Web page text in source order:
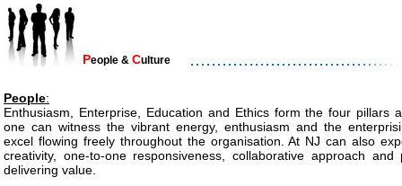
People & Culture
People:
Enthusiasm, Enterprise, Education and Ethics form the four pillars
one can witness the vibrant energy, enthusiasm and the
excel flowing freely throughout the organisation. At NJ can also
creativity, one-to-one responsiveness, collaborative approach and
delivering value.